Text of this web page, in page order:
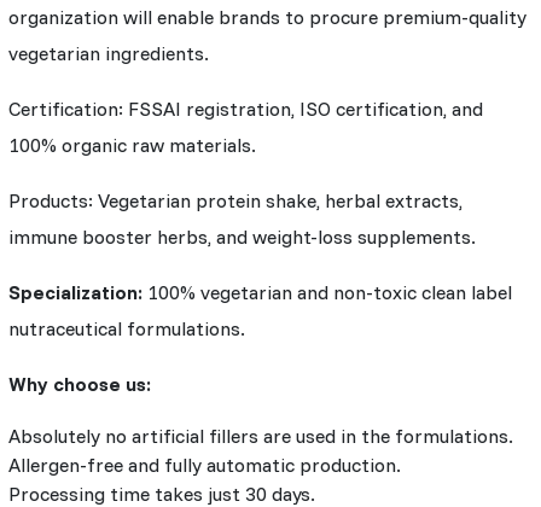
organization will enable brands to procure premium-quality
vegetarian ingredients.
Certification: FSSAI registration, ISO certification, and
100% organic raw materials.
Products: Vegetarian protein shake, herbal extracts,
immune booster herbs, and weight-loss supplements.
Specialization: 100% vegetarian and non-toxic clean label
nutraceutical formulations.
Why choose us:
Absolutely no artificial fillers are used in the formulations.
Allergen-free and fully automatic production.
Processing time takes just 30 days.